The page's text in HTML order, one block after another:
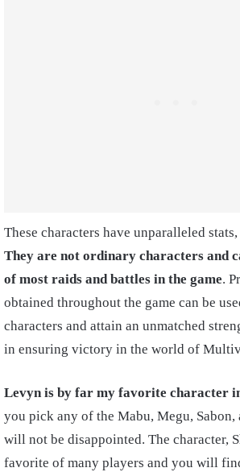
These characters have unparalleled
They are not ordinary characters and
of most raids and battles in the game.
obtained throughout the game can be
characters and attain an unmatched
in ensuring victory in the world of
Levyn is by far my favorite character
you pick any of the Mabu, Megu, Sabon,
will not be disappointed. The character,
favorite of many players and you will